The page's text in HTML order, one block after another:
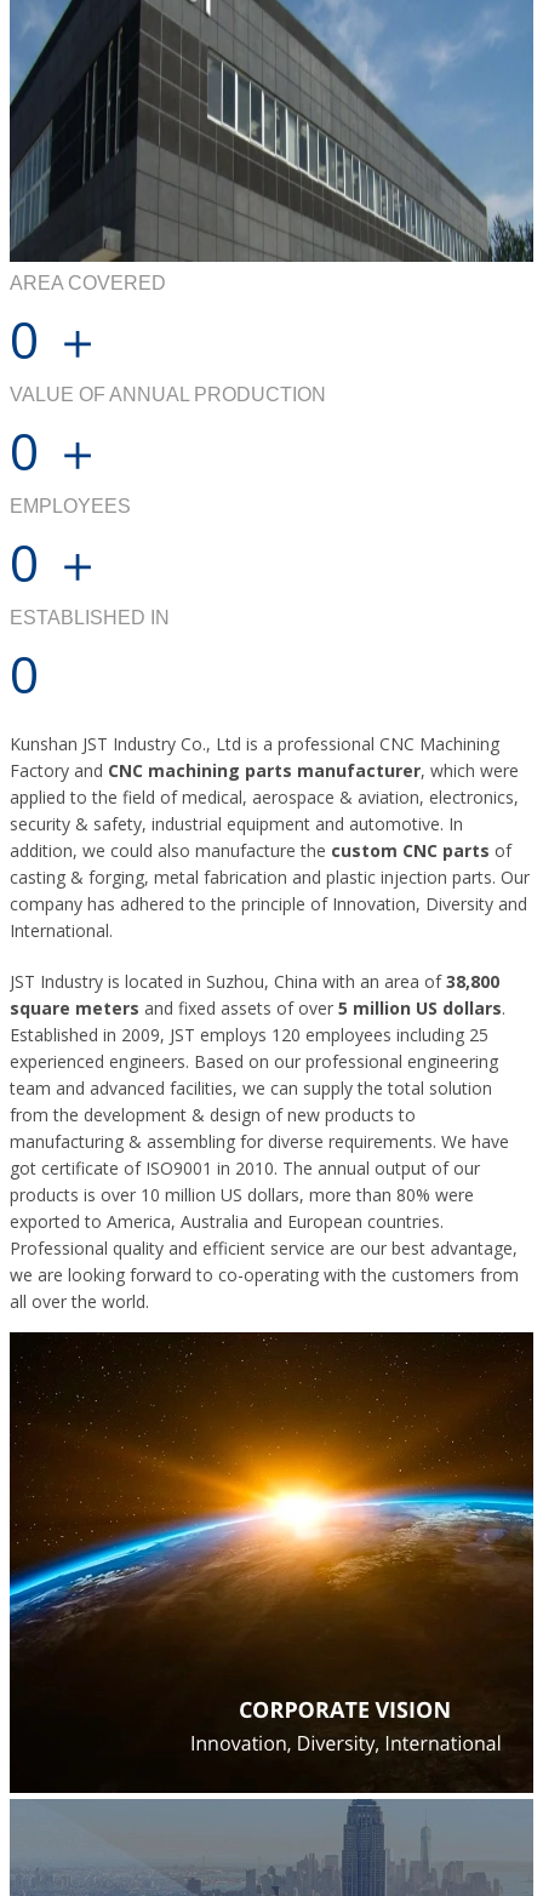
AREA COVERED
0 ＋
VALUE OF ANNUAL PRODUCTION
0 ＋
EMPLOYEES
0 ＋
ESTABLISHED IN
0
Kunshan JST Industry Co., Ltd is a professional CNC Machining
Factory and CNC machining parts manufacturer, which were
applied to the field of medical, aerospace & aviation, electronics,
security & safety, industrial equipment and automotive. In
addition, we could also manufacture the custom CNC parts of
casting & forging, metal fabrication and plastic injection parts. Our
company has adhered to the principle of Innovation, Diversity and
International.
JST Industry is located in Suzhou, China with an area of38,800
square meters and fixed assets of over 5 million US dollars.
Established in 2009, JST employs 120 employees including 25
experienced engineers. Based on our professional engineering
team and advanced facilities, we can supply the total solution
from the development & design of new products to
manufacturing & assembling for diverse requirements. We have
got certificate of ISO9001 in 2010. The annual output of our
products is over 10 million US dollars, more than 80% were
exported to America, Australia and European countries.
Professional quality and efficient service are our best advantage,
we are looking forward to co-operating with the customers from
all over the world.